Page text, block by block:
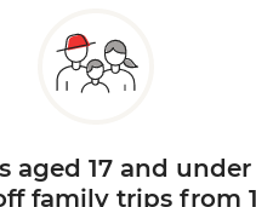
aged 17 and
family trips from 1